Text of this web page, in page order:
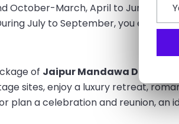
October-March, April to June can
July to September, you
of Jaipur Mandawa Day Trip
sites, enjoy a luxury retreat,
plan a celebration and reunion, an